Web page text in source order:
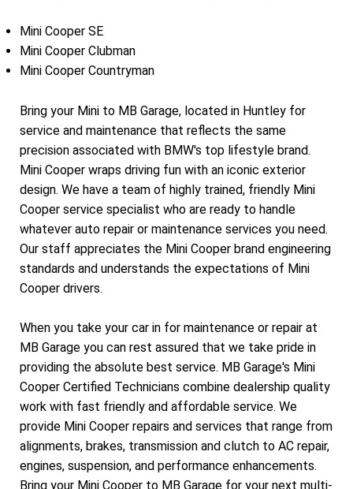
Mini Cooper SE
Mini Cooper Clubman
Mini Cooper Countryman
Bring your Mini to MB Garage, located in Huntley for
service and maintenance that reflects the same
precision associated with BMW's top lifestyle brand.
Mini Cooper wraps driving fun with an iconic exterior
design. We have a team of highly trained, friendly Mini
Cooper service specialist who are ready to handle
whatever auto repair or maintenance services you need.
Our staff appreciates the Mini Cooper brand engineering
standards and understands the expectations of Mini
Cooper drivers.
When you take your car in for maintenance or repair at
MB Garage you can rest assured that we take pride in
providing the absolute best service. MB Garage's Mini
Cooper Certified Technicians combine dealership quality
work with fast friendly and affordable service. We
provide Mini Cooper repairs and services that range from
alignments, brakes, transmission and clutch to AC repair,
engines, suspension, and performance enhancements.
Bring your Mini Cooper to MB Garage for your next multi-